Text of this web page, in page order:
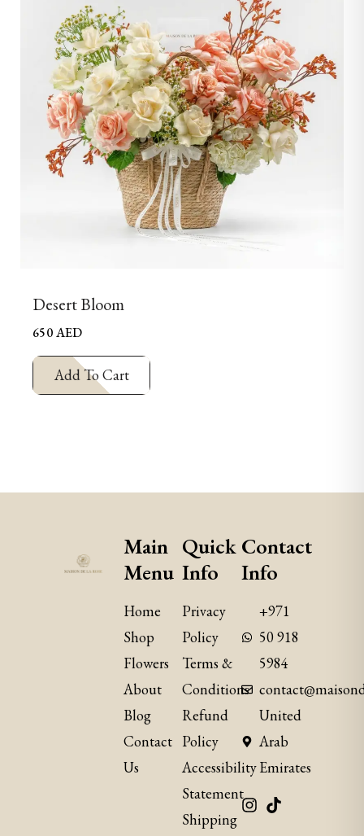
Desert Bloom
650AED
Add To Cart
Main
Menu
Home
Shop
Flowers
About
Blog
Contact
Us
Quick
Info
Privacy
Policy
Terms &
Conditions
Refund
Policy
​Accessibility
Statement
Shipping
Contact
Info
+971
50 918
5984
United
Arab
Emirates